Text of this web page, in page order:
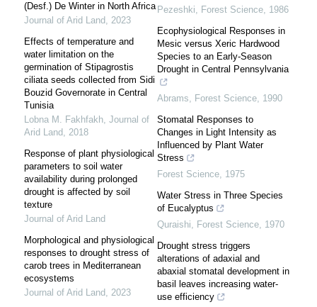
(Desf.) De Winter in North Africa
Journal of Arid Land, 2023
Effects of temperature and
water limitation on the
germination of Stipagrostis
ciliata seeds collected from Sidi
Bouzid Governorate in Central
Tunisia
Lobna M. Fakhfakh, Journal of
Arid Land, 2018
Response of plant physiological
parameters to soil water
availability during prolonged
drought is affected by soil
texture
Journal of Arid Land
Morphological and physiological
responses to drought stress of
carob trees in Mediterranean
ecosystems
Journal of Arid Land, 2023
Pezeshki, Forest Science, 1986
Ecophysiological Responses in
Mesic versus Xeric Hardwood
Species to an Early-Season
Drought in Central Pennsylvania
Abrams, Forest Science, 1990
Stomatal Responses to
Changes in Light Intensity as
Influenced by Plant Water
Stress
Forest Science, 1975
Water Stress in Three Species
of Eucalyptus
Quraishi, Forest Science, 1970
Drought stress triggers
alterations of adaxial and
abaxial stomatal development in
basil leaves increasing water-
use efficiency